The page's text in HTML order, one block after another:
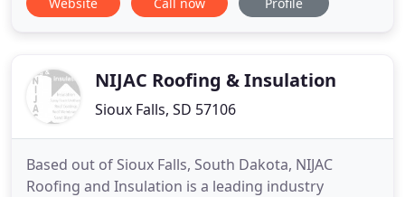
NIJAC Roofing & Insulation
Sioux Falls, SD 57106
Based out of Sioux Falls, South Dakota, NIJAC
Roofing and Insulation is a leading industry